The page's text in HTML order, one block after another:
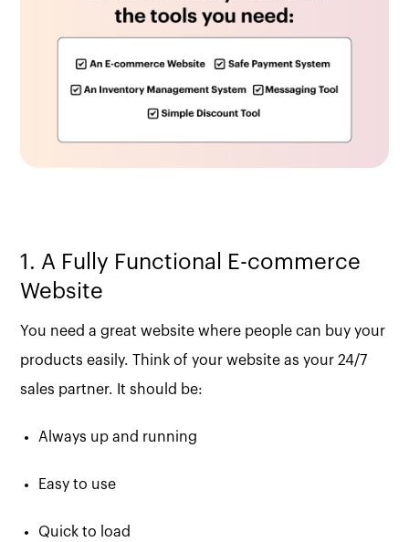
1. A Fully Functional E-commerce
Website
You need a great website where people can buy your
products easily. Think of your website as your 24/7
sales partner. It should be:
Always up and running
Easy to use
Quick to load